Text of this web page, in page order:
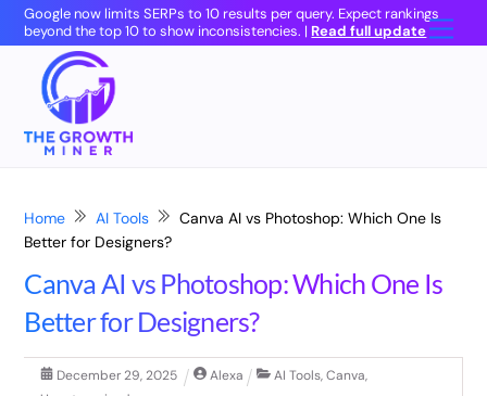
Skip
content
Google now limits SERPs to 10 results per query. Expect rankings
beyond the top 10 to show inconsistencies. | Read full update
Home AI Tools
Canva AI vs Photoshop: Which One Is
Better for Designers?
Canva AI vs Photoshop: Which One Is
Better for Designers?
December 29,2025 Alexa AI Tools,Canva,